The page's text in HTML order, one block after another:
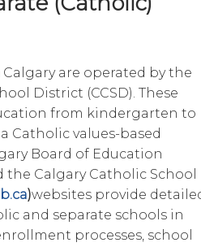
are operated by the
District (CCSD). These
from kindergarten to
Catholic values-based
Board of Education
the Calgary Catholic School
)websites provide
and separate schools in
processes, school